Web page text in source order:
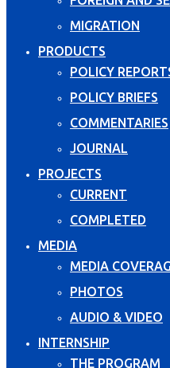
MIGRATION
PRODUCTS
POLICY
POLICY BRIEFS
COMMENTARIES
JOURNAL
PROJECTS
CURRENT
COMPLETED
MEDIA
MEDIA
PHOTOS
AUDIO & VIDEO
INTERNSHIP
THE PROGRAM